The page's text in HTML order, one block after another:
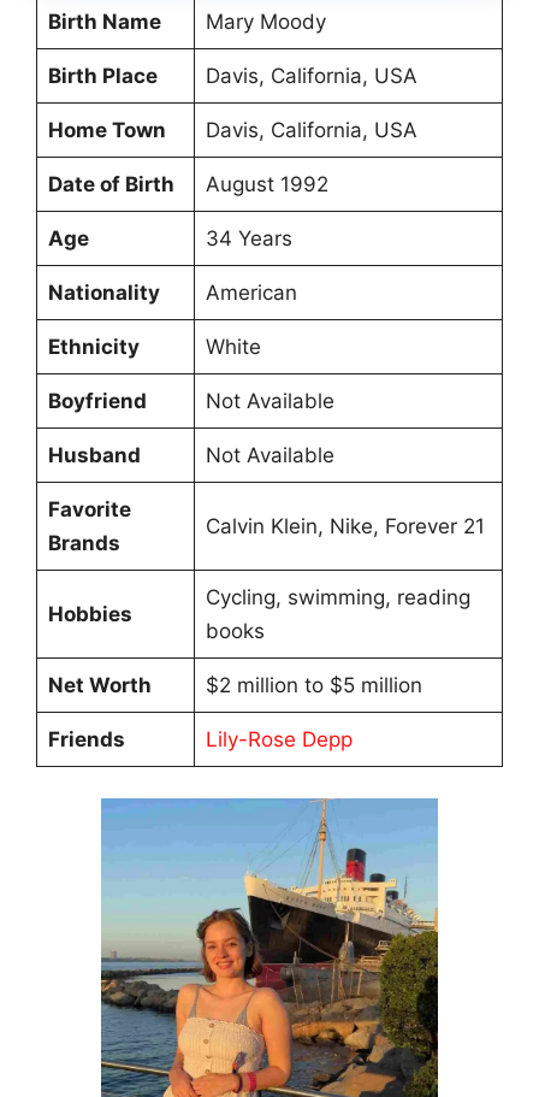
Birth Name Mary Moody
Birth Place Davis, California, USA
Home Town Davis, California, USA
Date of Birth August 1992
Age 34 Years
Nationality American
Ethnicity White
Boyfriend Not Available
Husband Not Available
Favorite
Brands
Calvin Klein, Nike, Forever 21
Hobbies
Cycling, swimming, reading
books
Net Worth $2 million to $5 million
Friends Lily-Rose Depp